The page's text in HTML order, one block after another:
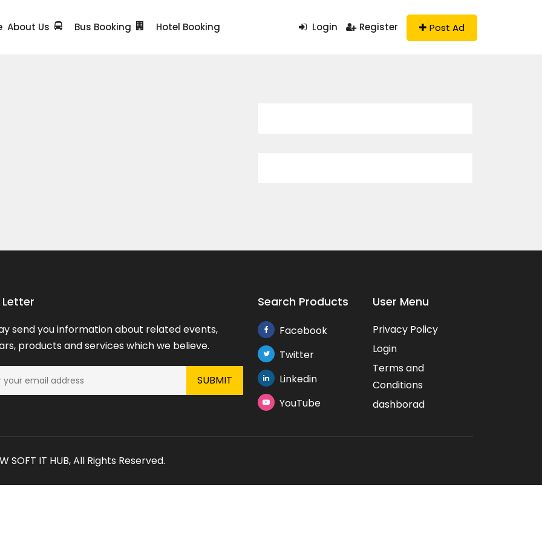
About Us Bus Booking Hotel Booking Login Register Post Ad
Letter
send you information about related events,
products and services which we believe.
Search Products
Facebook
Twitter
Linkedin
YouTube
User Menu
Privacy Policy
Login
Terms and
Conditions
dashborad
SOFT IT HUB, All Rights Reserved.